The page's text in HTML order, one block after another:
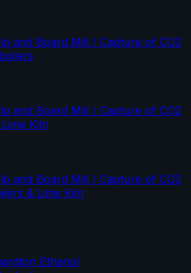
and Board Mill / Capture of CO2
and Board Mill / Capture of CO2
Kiln
and Board Mill / Capture of CO2
& Lime Kiln
Ethanol